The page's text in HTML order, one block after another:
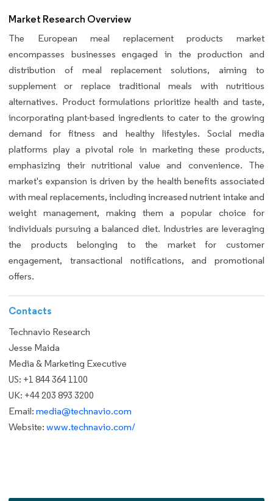
Market Research Overview
The European meal replacement products market
encompasses businesses engaged in the production and
distribution of meal replacement solutions, aiming to
supplement or replace traditional meals with nutritious
alternatives. Product formulations prioritize health and taste,
incorporating plant-based ingredients to cater to the growing
demand for fitness and healthy lifestyles. Social media
platforms play a pivotal role in marketing these products,
emphasizing their nutritional value and convenience. The
market's expansion is driven by the health benefits associated
with meal replacements, including increased nutrient intake and
weight management, making them a popular choice for
individuals pursuing a balanced diet. Industries are leveraging
the products belonging to the market for customer
engagement, transactional notifications, and promotional
offers.
Contacts
Technavio Research
Jesse Maida
Media & Marketing Executive
US: +1 844 364 1100
UK: +44 203 893 3200
Email: media@technavio.com
Website: www.technavio.com/